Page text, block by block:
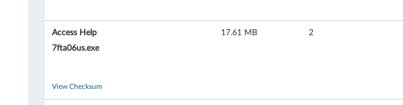
Access Help
7fta06us.exe
17.61 MB 2
View Checksum